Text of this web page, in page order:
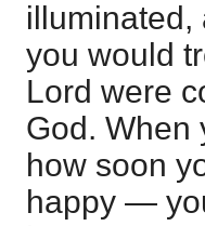
illuminated,
you would
Lord were
God. When
how soon
happy —